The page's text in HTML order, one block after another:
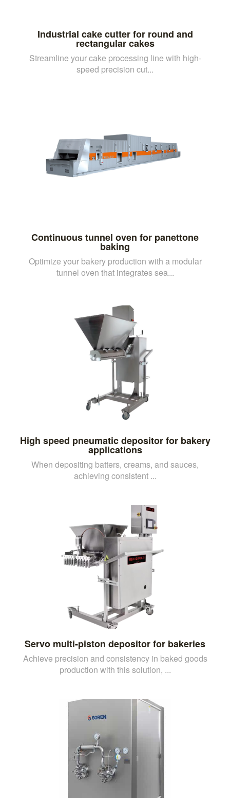
Industrial cake cutter for round and
rectangular cakes
Streamline your cake processing line with high-
speed precision cut...
Continuous tunnel oven for panettone
baking
Optimize your bakery production with a modular
tunnel oven that integrates sea...
High speed pneumatic depositor for bakery
applications
When depositing batters, creams, and sauces,
achieving consistent ...
Servo multi-piston depositor for bakeries
Achieve precision and consistency in baked goods
production with this solution, ...